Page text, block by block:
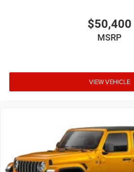
$50,400
MSRP
VIEW VEHICLE